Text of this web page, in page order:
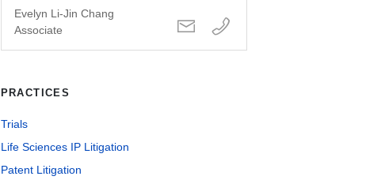
Evelyn Li-Jin Chang
Associate
PRACTICES
Trials
Life Sciences IP Litigation
Patent Litigation